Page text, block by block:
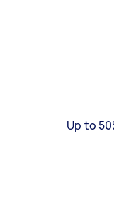
Up to